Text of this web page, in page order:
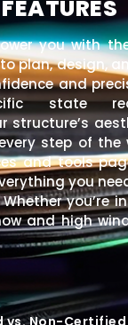
you with
plan, design,
and
state
structure’s
step of the
and tools
you
you’re
and high